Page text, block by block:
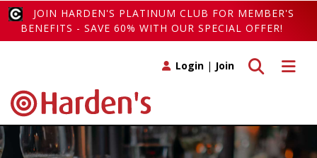
JOIN HARDEN'S PLATINUM CLUB FOR MEMBER'S
BENEFITS - SAVE 60% WITH OUR SPECIAL OFFER!
Toggle
Toggle search
Login | Join